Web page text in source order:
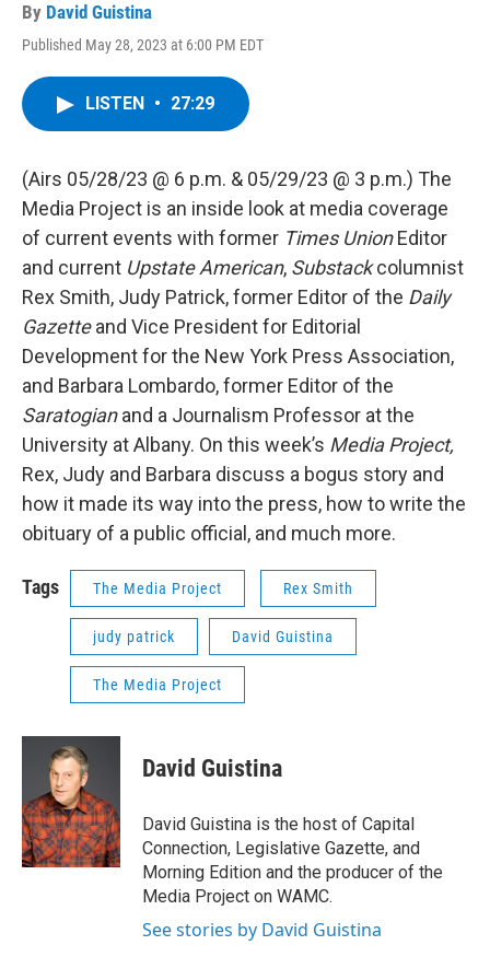
By David Guistina
Published May 28, 2023 at 6:00 PM EDT
LISTEN • 27:29
(Airs 05/28/23 @ 6 p.m. & 05/29/23 @ 3 p.m.) The
Media Project is an inside look at media coverage
of current events with former Times UnionEditor
and current Upstate American, Substackcolumnist
Rex Smith, Judy Patrick, former Editor of the Daily
Gazetteand Vice President for Editorial
Development for the New York Press Association,
and Barbara Lombardo, former Editor of the
Saratogianand a Journalism Professor at the
University at Albany. On this week’s Media Project,
Rex, Judy and Barbara discuss a bogus story and
how it made its way into the press, how to write the
obituary of a public official, and much more.
Tags The Media Project Rex Smith
judy patrick David Guistina
The Media Project
David Guistina
David Guistina is the host of Capital
Connection, Legislative Gazette, and
Morning Edition and the producer of the
Media Project on WAMC.
See stories by David Guistina